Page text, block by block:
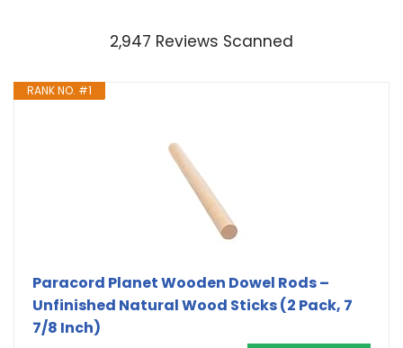
2,947 Reviews Scanned
RANK NO. #1
Paracord Planet Wooden Dowel Rods –
Unfinished Natural Wood Sticks (2 Pack, 7
7/8 Inch)